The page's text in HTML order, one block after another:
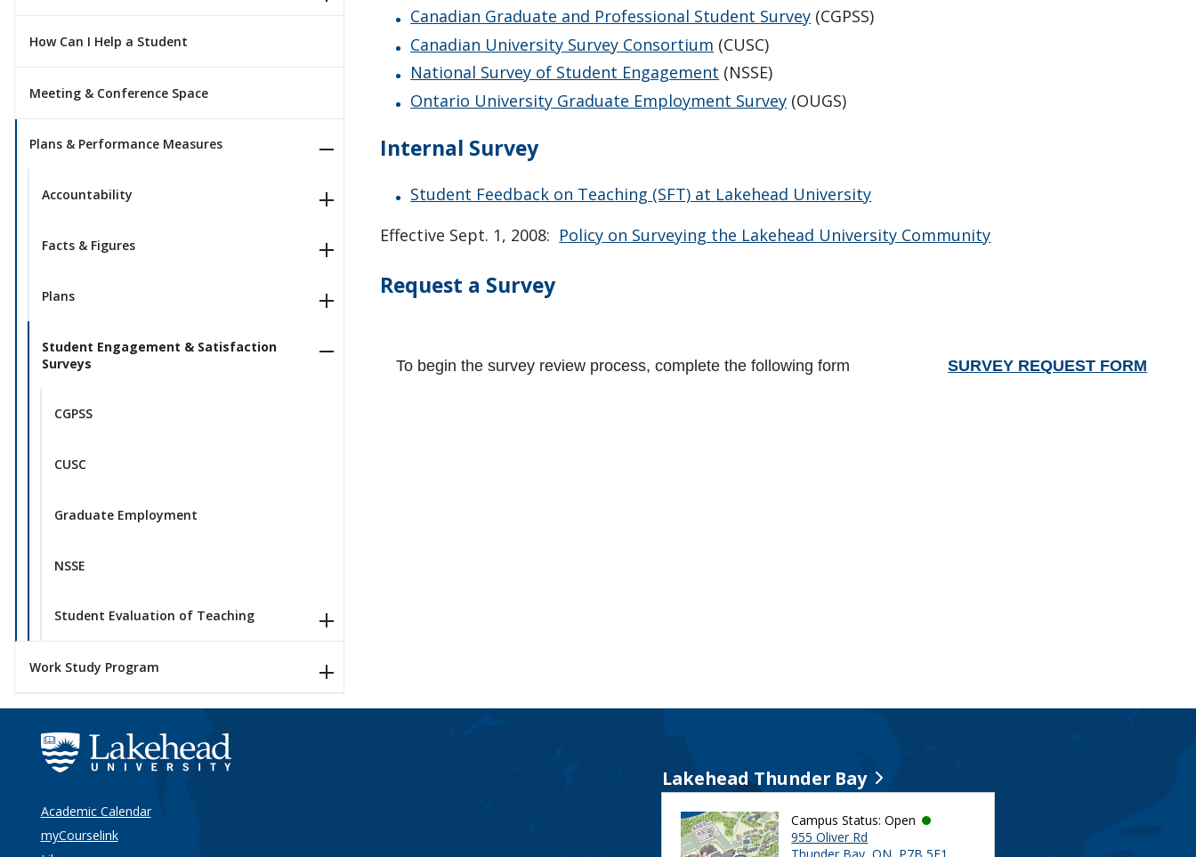
How Can I Help a Student
Meeting & Conference Space
Plans & Performance Measures
Accountability
Facts & Figures
Plans
Student Engagement & Satisfaction
Surveys
CGPSS
CUSC
Graduate Employment
NSSE
Student Evaluation of Teaching
Work Study Program
Canadian Graduate and Professional Student Survey (CGPSS)
Canadian University Survey Consortium (CUSC)
National Survey of Student Engagement (NSSE)
Ontario University Graduate Employment Survey (OUGS)
Internal Survey
Student Feedback on Teaching (SFT) at Lakehead University
Effective Sept. 1, 2008: Policy on Surveying the Lakehead University Community
Request a Survey
To begin the survey review process, complete the following form SURVEY REQUEST FORM
Academic Calendar
myCourselink
Lakehead Thunder Bay
Campus Status: Open
955 Oliver Rd